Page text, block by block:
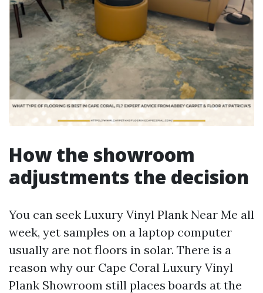
How the showroom
adjustments the decision
You can seek Luxury Vinyl Plank Near Me all
week, yet samples on a laptop computer
usually are not floors in solar. There is a
reason why our Cape Coral Luxury Vinyl
Plank Showroom still places boards at the